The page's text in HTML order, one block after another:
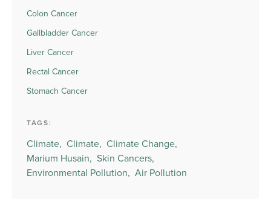
Colon Cancer
Gallbladder Cancer
Liver Cancer
Rectal Cancer
Stomach Cancer
TAGS:
Climate, Climate, Climate Change,
Marium Husain, Skin Cancers,
Environmental Pollution, Air Pollution